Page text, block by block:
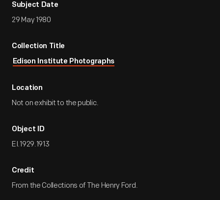
Subject Date
29 May 1980
Collection Title
Edison Institute Photographs
Location
Not on exhibit to the public.
Object ID
EI.1929.1913
Credit
From the Collections of The Henry Ford.